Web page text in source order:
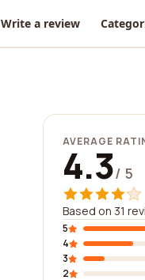
Write a review
AVERAGE
4.3/ 5
Based on 31
5
4
3
2